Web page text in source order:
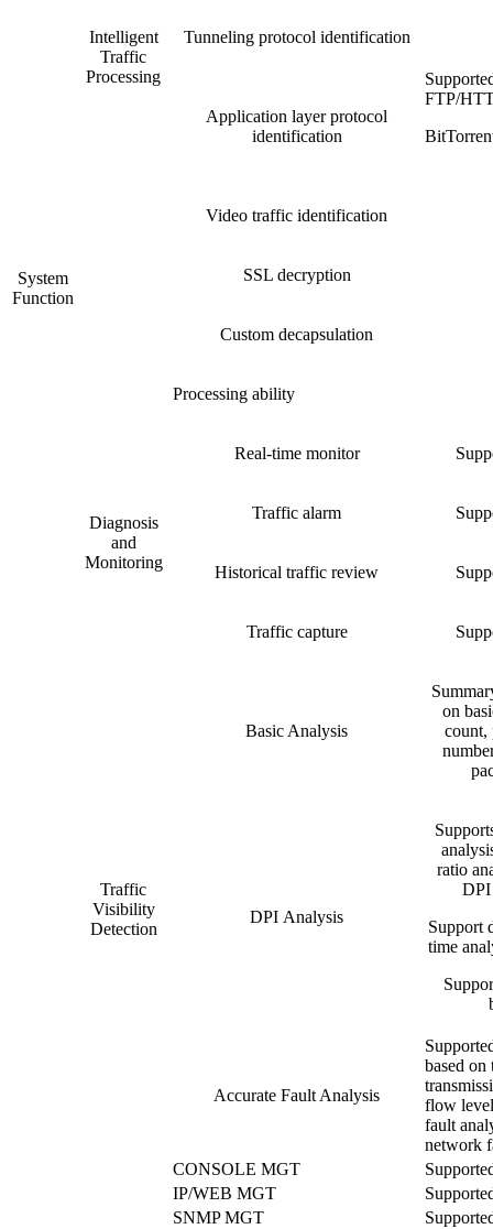
System
Function
Intelligent
Traffic
Processing
Tunneling protocol identification
Application layer protocol
identification
FTP/
Video traffic identification
SSL decryption
Custom decapsulation
Processing ability
Diagnosis
and
Monitoring
Real-time monitor
Traffic alarm
Historical traffic review
Traffic capture
Traffic
Visibility
Detection
Basic Analysis
on
count,
DPI Analysis
ratio
DPI
Support
time
Accurate Fault Analysis
based
flow
fault
network
CONSOLE MGT
IP/WEB MGT
SNMP MGT